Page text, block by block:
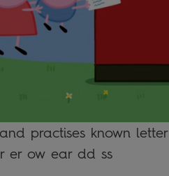
practises known
er ow ear dd ss